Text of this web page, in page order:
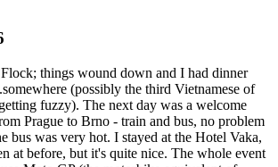
things wound down and I had dinner
(possibly the third Vietnamese of
fuzzy). The next day was a welcome
Prague to Brno - train and bus, no problem
bus was very hot. I stayed at the Hotel Vaka,
at before, but it's quite nice. The whole event